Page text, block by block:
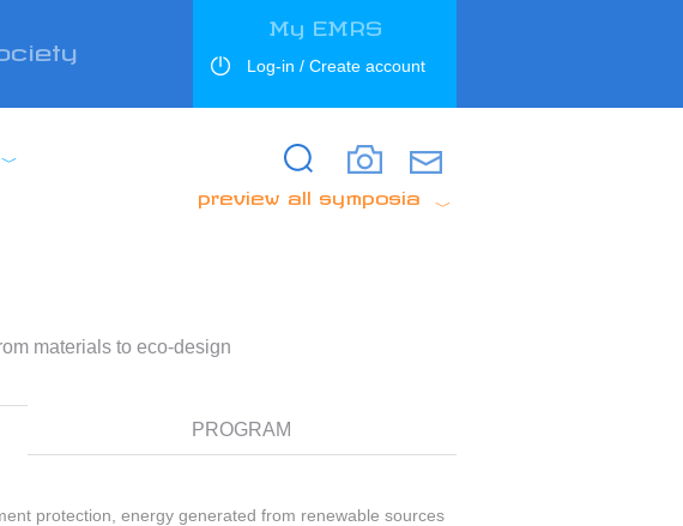
My EMRS
Log-in / Create account
Search
Search
preview all symposia
materials to eco-design
PROGRAM
protection, energy generated from renewable sources